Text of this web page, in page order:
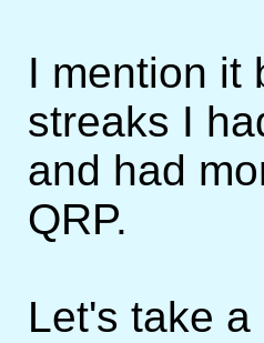
I mention it
streaks I
and had
QRP.
Let's take